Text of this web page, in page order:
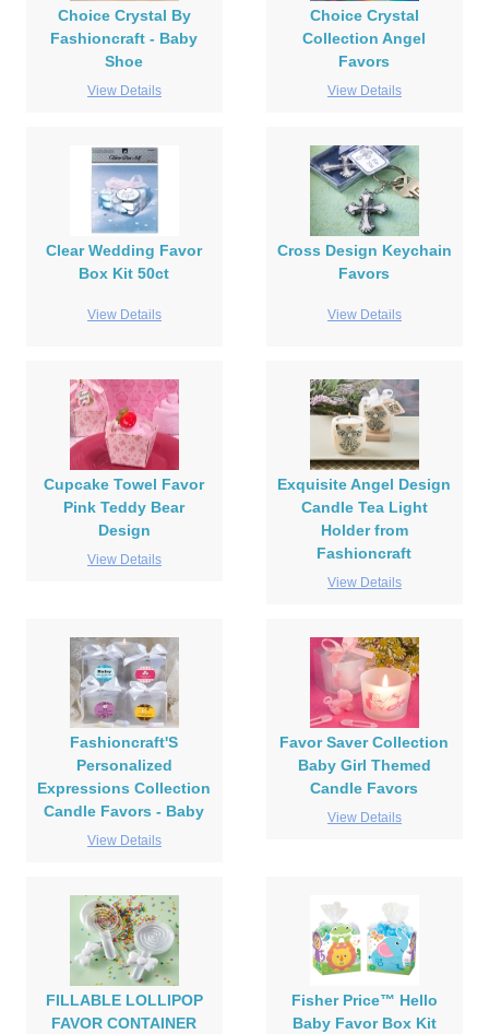
Choice Crystal By
Fashioncraft - Baby
Shoe
View Details
Choice Crystal
Collection Angel
Favors
View Details
Clear Wedding Favor
Box Kit 50ct
View Details
Cross Design Keychain
Favors
View Details
Cupcake Towel Favor
Pink Teddy Bear
Design
View Details
Exquisite Angel Design
Candle Tea Light
Holder from
Fashioncraft
View Details
Fashioncraft'S
Personalized
Expressions Collection
Candle Favors - Baby
View Details
Favor Saver Collection
Baby Girl Themed
Candle Favors
View Details
FILLABLE LOLLIPOP
FAVOR CONTAINER
Fisher Price™ Hello
Baby Favor Box Kit